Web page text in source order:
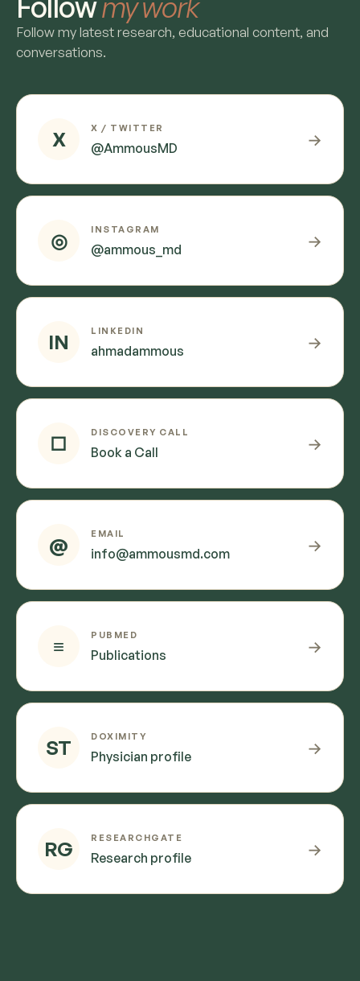
Follow my latest research, educational content, and
conversations.
X X / TWITTER
@AmmousMD →
◎ INSTAGRAM
@ammous_md →
IN LINKEDIN
ahmadammous →
□ DISCOVERY CALL
Book a Call →
@ EMAIL
info@ammousmd.com →
≡ PUBMED
Publications →
ST DOXIMITY
Physician profile →
RG RESEARCHGATE
Research profile →